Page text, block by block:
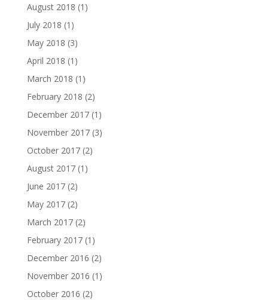
August 2018 (1)
July 2018 (1)
May 2018 (3)
April 2018 (1)
March 2018 (1)
February 2018 (2)
December 2017(1)
November 2017(3)
October 2017(2)
August 2017(1)
June 2017(2)
May 2017(2)
March 2017(2)
February 2017(1)
December 2016 (2)
November 2016 (1)
October 2016 (2)